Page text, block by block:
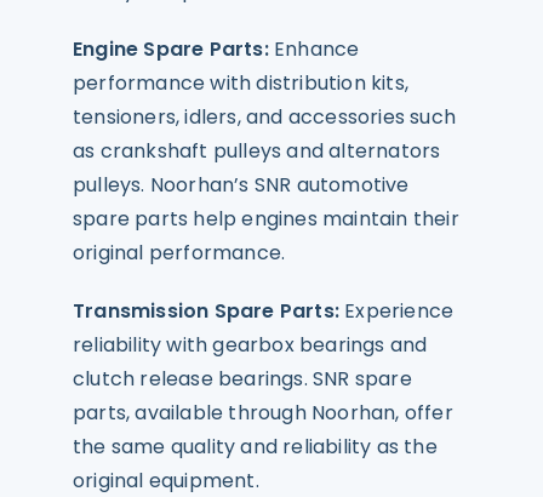
Engine Spare Parts:Enhance
performance with distribution kits,
tensioners, idlers, and accessories such
as crankshaft pulleys and alternators
pulleys. Noorhan’s SNR automotive
spare parts help engines maintain their
original performance.
Transmission Spare Parts: Experience
reliability with gearbox bearings and
clutch release bearings. SNR spare
parts, available through Noorhan, offer
the same quality and reliability as the
original equipment.